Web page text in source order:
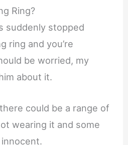
Ring?
suddenly stopped
ring and you’re
be worried, my
about it.
could be a range of
wearing it and some